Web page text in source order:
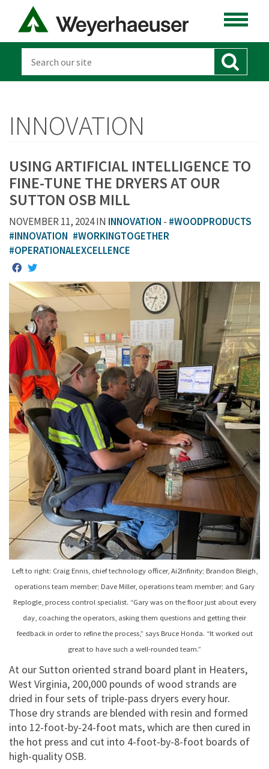
INNOVATION
USING ARTIFICIAL INTELLIGENCE TO
FINE-TUNE THE DRYERS AT OUR
SUTTON OSB MILL
NOVEMBER 11, 2024 IN INNOVATION - #WOODPRODUCTS
#INNOVATION #WORKINGTOGETHER
#OPERATIONALEXCELLENCE
Left to right: Craig Ennis, chief technology officer, Ai2Infinity; Brandon Bleigh,
operations team member; Dave Miller, operations team member; and Gary
Replogle, process control specialist. “Gary was on the floor just about every
day, coaching the operators, asking them questions and getting their
feedback in order to refine the process,” says Bruce Honda. “It worked out
great to have such a well-rounded team.”
At our Sutton oriented strand board plant in Heaters,
West Virginia, 200,000 pounds of wood strands are
dried in four sets of triple-pass dryers every hour.
Those dry strands are blended with resin and formed
into 12-foot-by-24-foot mats, which are then cured in
the hot press and cut into 4-foot-by-8-foot boards of
high-quality OSB.